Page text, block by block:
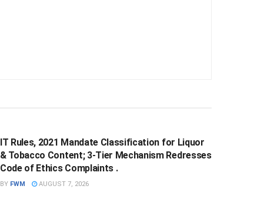
IT Rules, 2021 Mandate Classification for Liquor
& Tobacco Content; 3-Tier Mechanism Redresses
Code of Ethics Complaints .
BY FWM AUGUST 7, 2026